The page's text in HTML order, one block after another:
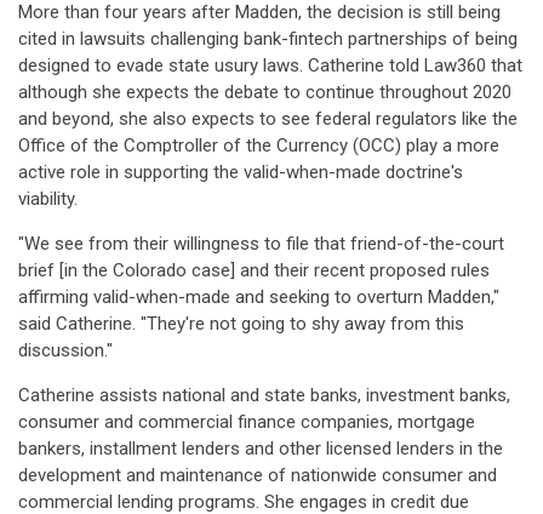
More than four years after Madden, the decision is still being
cited in lawsuits challenging bank-fintech partnerships of being
designed to evade state usury laws. Catherine told Law360 that
although she expects the debate to continue throughout 2020
and beyond, she also expects to see federal regulators like the
Office of the Comptroller of the Currency (OCC) play a more
active role in supporting the valid-when-made doctrine's
viability.
"We see from their willingness to file that friend-of-the-court
brief [in the Colorado case] and their recent proposed rules
affirming valid-when-made and seeking to overturn Madden,"
said Catherine. "They're not going to shy away from this
discussion."
Catherine assists national and state banks, investment banks,
consumer and commercial finance companies, mortgage
bankers, installment lenders and other licensed lenders in the
development and maintenance of nationwide consumer and
commercial lending programs. She engages in credit due